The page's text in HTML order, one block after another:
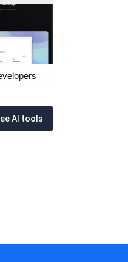
AI tools